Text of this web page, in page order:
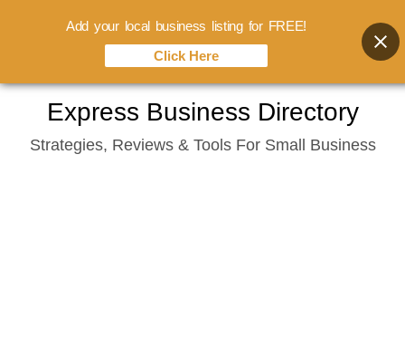
content
Express Business Directory
Strategies, Reviews & Tools For Small Business
Add your local business listing for FREE!
Click Here